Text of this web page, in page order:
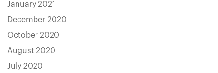
January 2021
December 2020
October 2020
August 2020
July 2020